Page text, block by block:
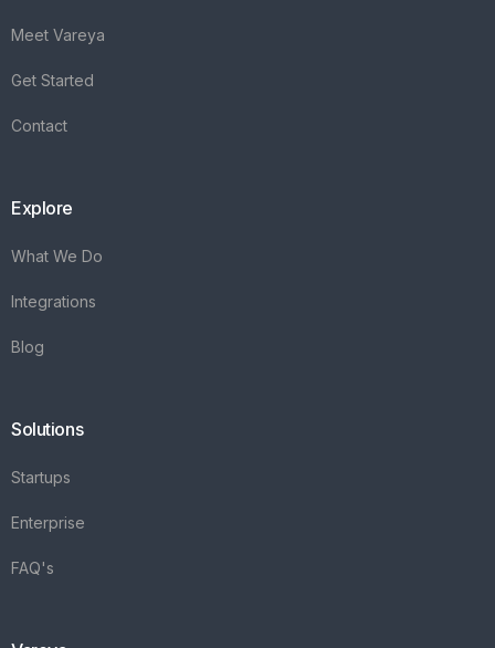
Meet Vareya
Get Started
Contact
Explore
What We Do
Integrations
Blog
Solutions
Startups
Enterprise
FAQ's